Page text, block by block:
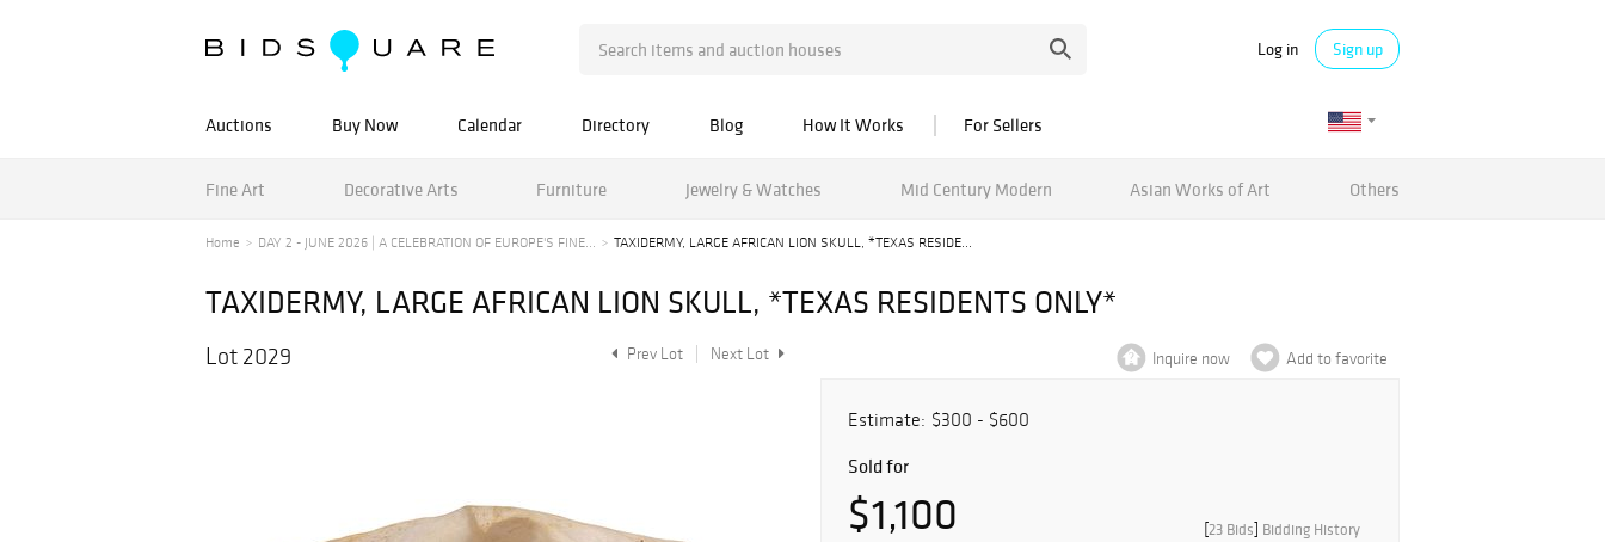
Log in Sign up
Auctions Buy Now Calendar Directory Blog How It Works For Sellers
Fine Art Decorative Arts Furniture Jewelry & Watches Mid Century Modern Asian Works of Art Others
Home DAY 2 - JUNE 2026 | A CELEBRATION OF EUROPE'S FINE... TAXIDERMY, LARGE AFRICAN LION SKULL, *TEXAS RESIDE...
TAXIDERMY, LARGE AFRICAN LION SKULL, *TEXAS RESIDENTS ONLY*
Lot 2029 Prev Lot Next Lot Inquire now Add to favorite
Estimate: $300 - $600
Sold for
$1,100 [23 Bids] Bidding History